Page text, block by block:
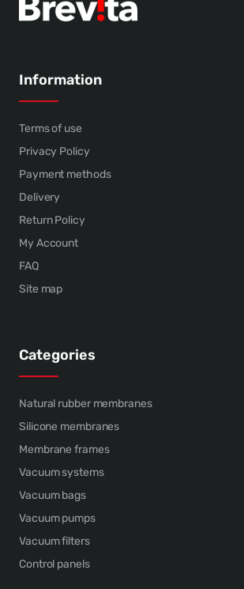
Information
Terms of use
Privacy Policy
Payment methods
Delivery
Return Policy
My Account
FAQ
Site map
Categories
Natural rubber membranes
Silicone membranes
Membrane frames
Vacuum systems
Vacuum bags
Vacuum pumps
Vacuum filters
Control panels